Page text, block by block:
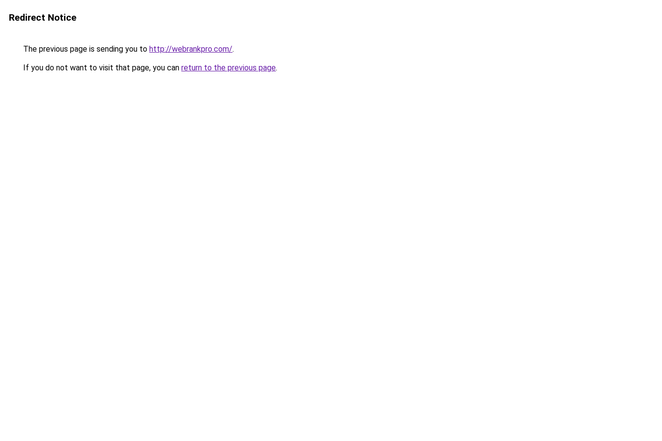
Redirect Notice
The previous page is sending you to http://webrankpro.com/.
If you do not want to visit that page, you can return to the previous page.